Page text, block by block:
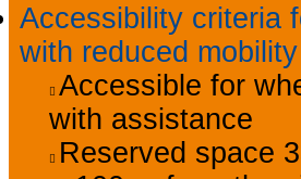
Accessibility criteria
with reduced mobility
Accessible for
with assistance
Reserved space